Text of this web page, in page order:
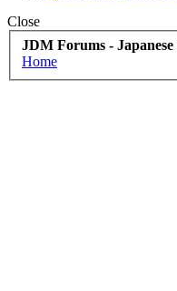
Close
JDM Forums -
Home